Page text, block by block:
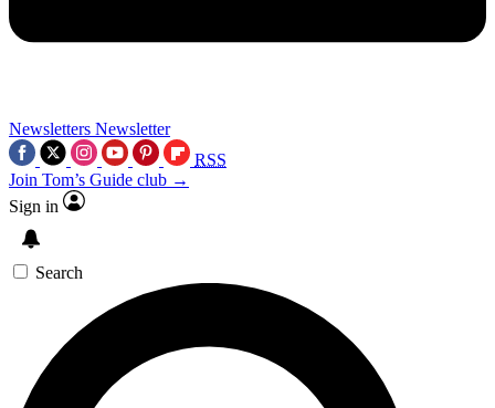
Newsletters Newsletter
RSS
Join Tom’s Guide club →
Sign in
Search